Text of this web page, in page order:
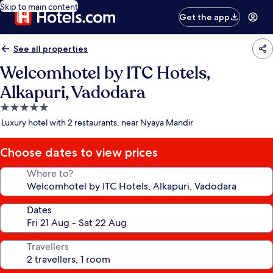
Skip to main content
Get the app
See all properties
Welcomhotel by ITC Hotels,
Alkapuri, Vadodara
5.0
star
Luxury hotel with 2 restaurants, near Nyaya Mandir
Choose dates to view prices
Where to?
Dates
Travellers